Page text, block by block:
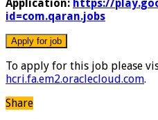
Application: https://
id=com.qaran.jobs
To apply for this job please
hcri.fa.em2.oraclecloud.com.
Share